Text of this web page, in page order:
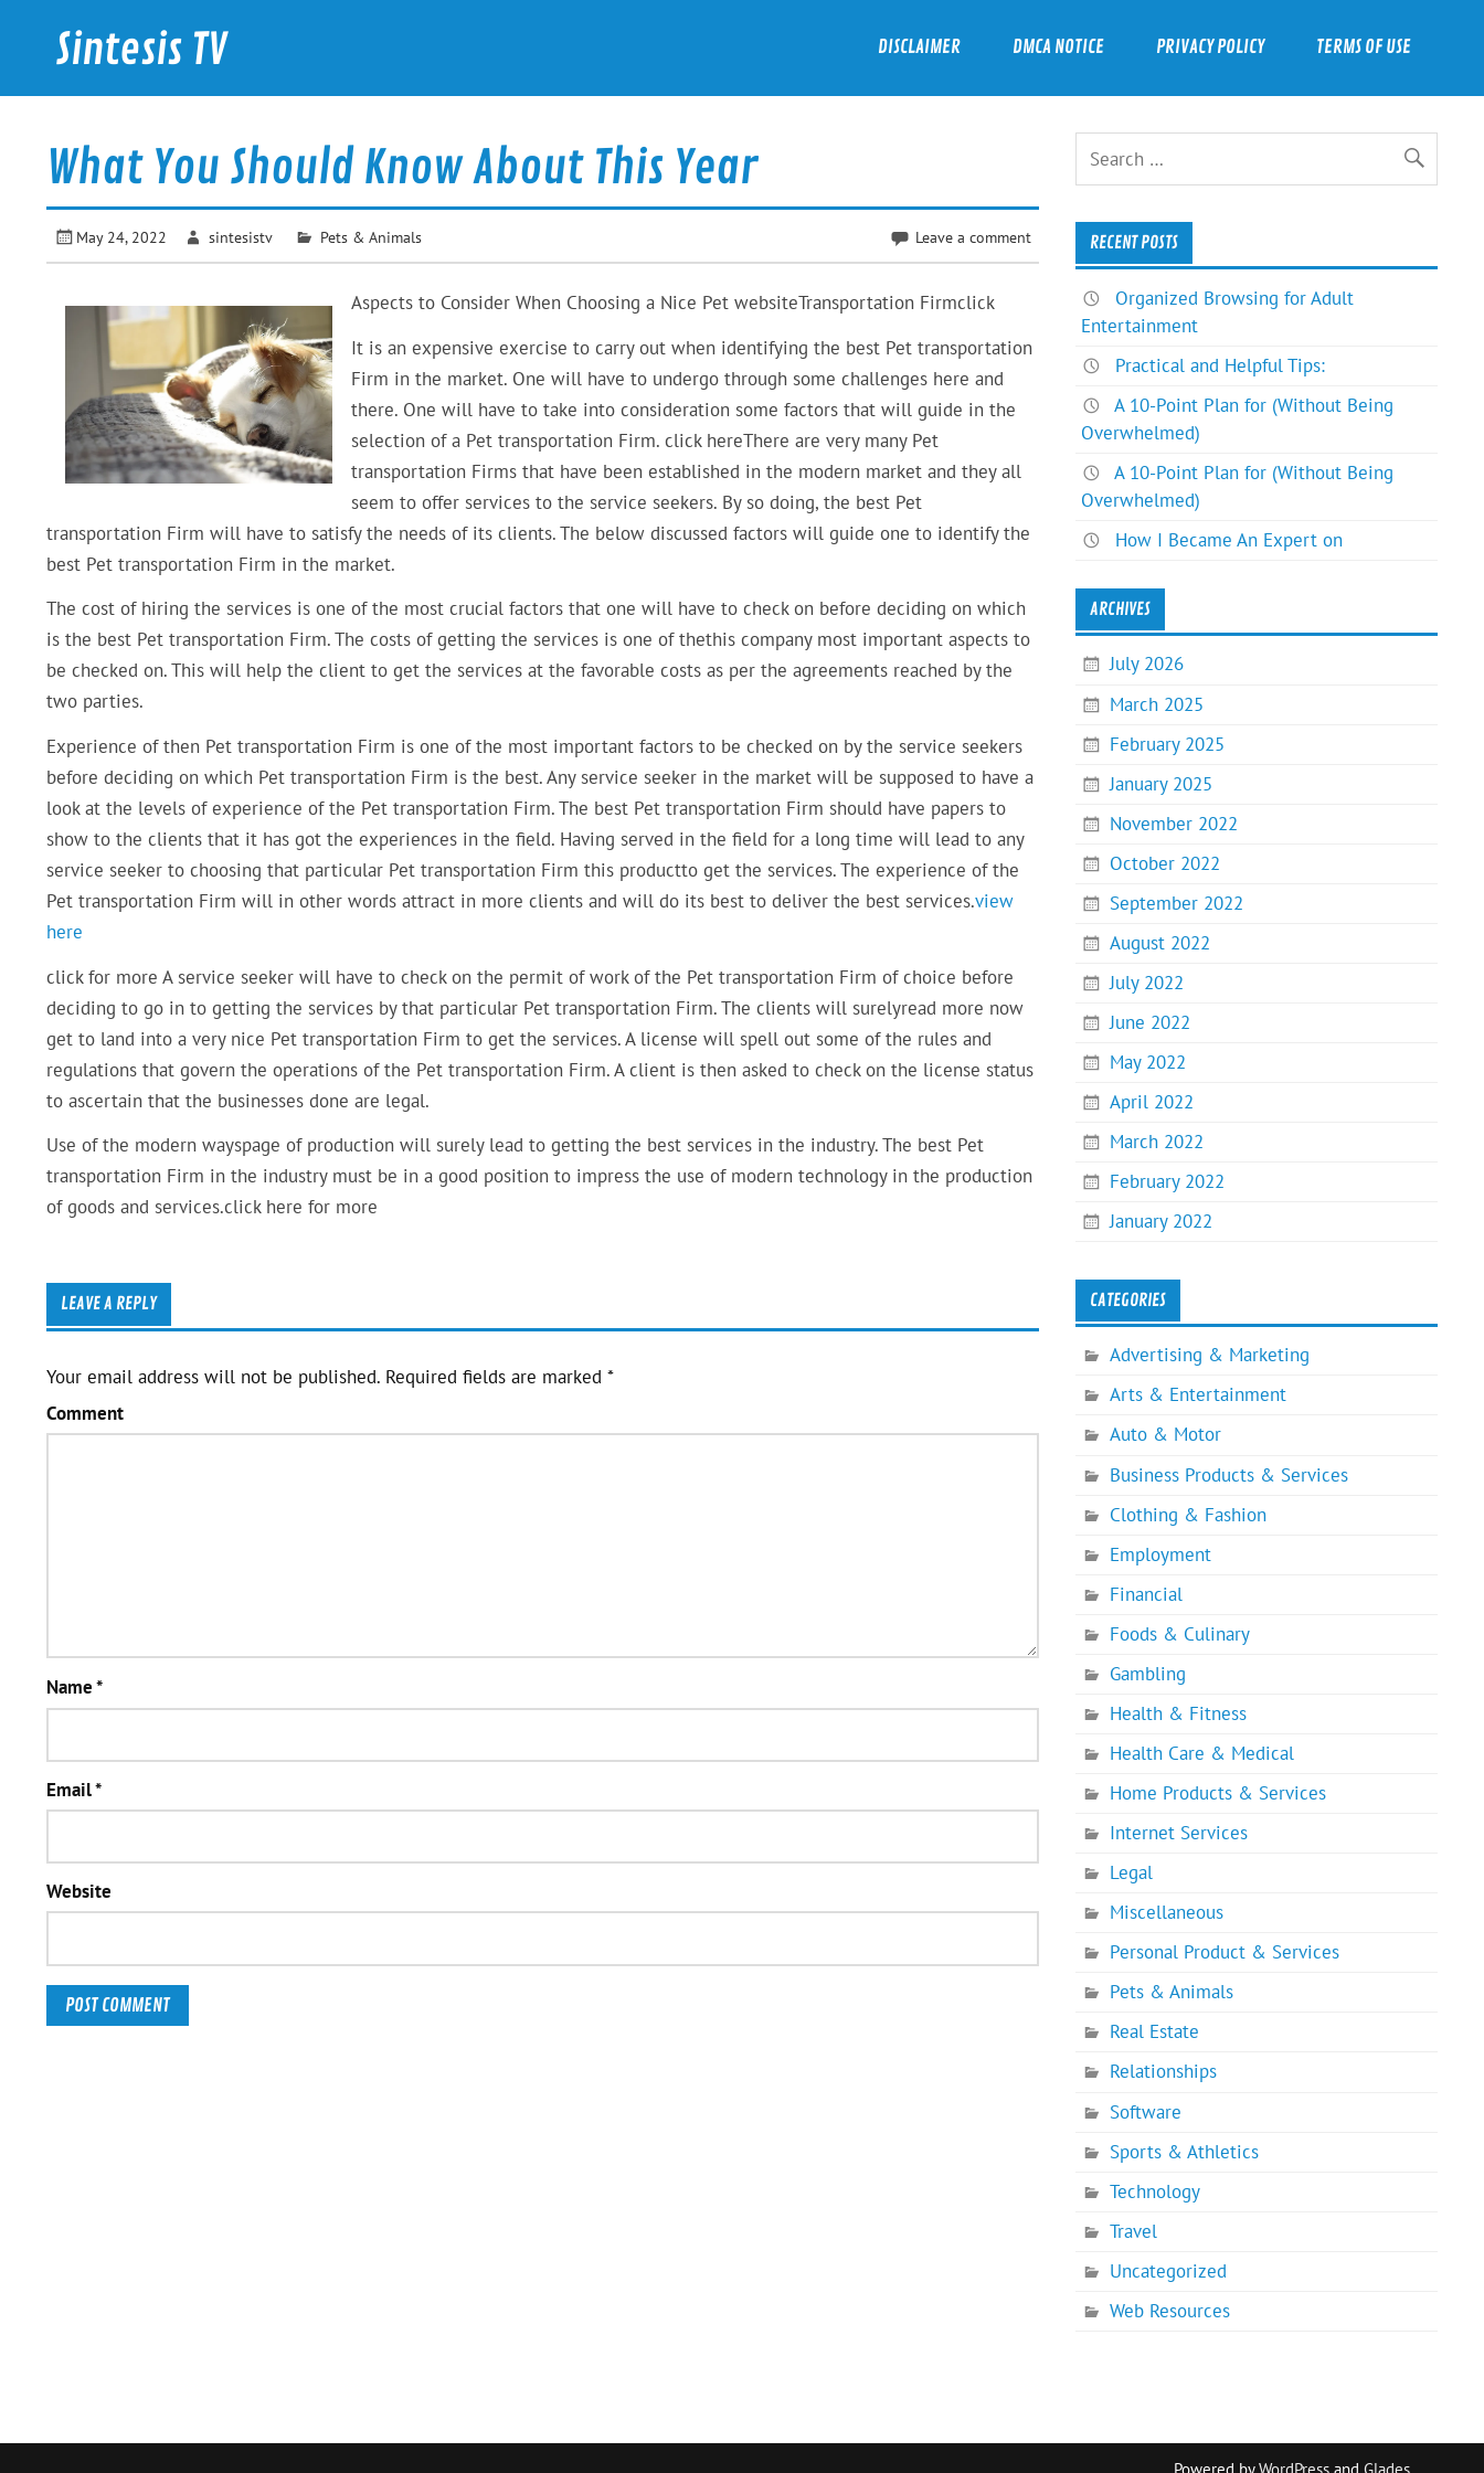
contentSintesis TV
International News
DISCLAIMER DMCA NOTICE PRIVACY POLICY TERMS OF USE
What You Should Know About This Year
May 24, 2022 sintesistv Pets & Animals Leave a comment
Aspects to Consider When Choosing a Nice Pet websiteTransportation Firmclick
It is an expensive exercise to carry out when identifying the best Pet transportation
Firm in the market. One will have to undergo through some challenges here and
there. One will have to take into consideration some factors that will guide in the
selection of a Pet transportation Firm. click hereThere are very many Pet
transportation Firms that have been established in the modern market and they all
seem to offer services to the service seekers. By so doing, the best Pet
transportation Firm will have to satisfy the needs of its clients. The below discussed factors will guide one to identify the
best Pet transportation Firm in the market.
The cost of hiring the services is one of the most crucial factors that one will have to check on before deciding on which
is the best Pet transportation Firm. The costs of getting the services is one of thethis company most important aspects to
be checked on. This will help the client to get the services at the favorable costs as per the agreements reached by the
two parties.
Experience of then Pet transportation Firm is one of the most important factors to be checked on by the service seekers
before deciding on which Pet transportation Firm is the best. Any service seeker in the market will be supposed to have a
look at the levels of experience of the Pet transportation Firm. The best Pet transportation Firm should have papers to
show to the clients that it has got the experiences in the field. Having served in the field for a long time will lead to any
service seeker to choosing that particular Pet transportation Firm this productto get the services. The experience of the
Pet transportation Firm will in other words attract in more clients and will do its best to deliver the best services.view
here
click for more A service seeker will have to check on the permit of work of the Pet transportation Firm of choice before
deciding to go in to getting the services by that particular Pet transportation Firm. The clients will surelyread more now
get to land into a very nice Pet transportation Firm to get the services. A license will spell out some of the rules and
regulations that govern the operations of the Pet transportation Firm. A client is then asked to check on the license status
to ascertain that the businesses done are legal.
Use of the modern wayspage of production will surely lead to getting the best services in the industry. The best Pet
transportation Firm in the industry must be in a good position to impress the use of modern technology in the production
of goods and services.click here for more
LEAVE A REPLY
Your email address will not be published. Required fields are marked *
Comment
Name*
Email*
Website
RECENT POSTS
Organized Browsing for Adult
Entertainment
Practical and Helpful Tips:
A 10-Point Plan for (Without Being
Overwhelmed)
A 10-Point Plan for (Without Being
Overwhelmed)
How I Became An Expert on
ARCHIVES
July 2026
March 2025
February 2025
January 2025
November 2022
October 2022
September 2022
August 2022
July 2022
June 2022
May 2022
April 2022
March 2022
February 2022
January 2022
CATEGORIES
Advertising & Marketing
Arts & Entertainment
Auto & Motor
Business Products & Services
Clothing & Fashion
Employment
Financial
Foods & Culinary
Gambling
Health & Fitness
Health Care & Medical
Home Products & Services
Internet Services
Legal
Miscellaneous
Personal Product & Services
Pets & Animals
Real Estate
Relationships
Software
Sports & Athletics
Technology
Travel
Uncategorized
Web Resources